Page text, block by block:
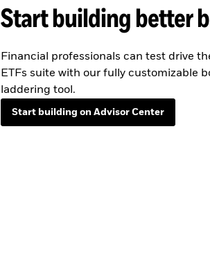
Start building better
Financial professionals can test drive
ETFs suite with our fully customizable
laddering tool.
Start building on Advisor Center